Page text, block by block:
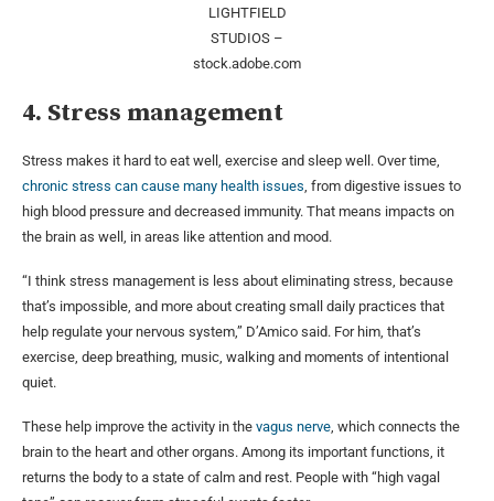
LIGHTFIELD
STUDIOS –
stock.adobe.com
4. Stress management
Stress makes it hard to eat well, exercise and sleep well. Over time,
chronic stress can cause many health issues , from digestive issues to
high blood pressure and decreased immunity. That means impacts on
the brain as well, in areas like attention and mood.
“I think stress management is less about eliminating stress, because
that’s impossible, and more about creating small daily practices that
help regulate your nervous system,” D’Amico said. For him, that’s
exercise, deep breathing, music, walking and moments of intentional
quiet.
These help improve the activity in the vagus nerve , which connects the
brain to the heart and other organs. Among its important functions, it
returns the body to a state of calm and rest. People with “high vagal